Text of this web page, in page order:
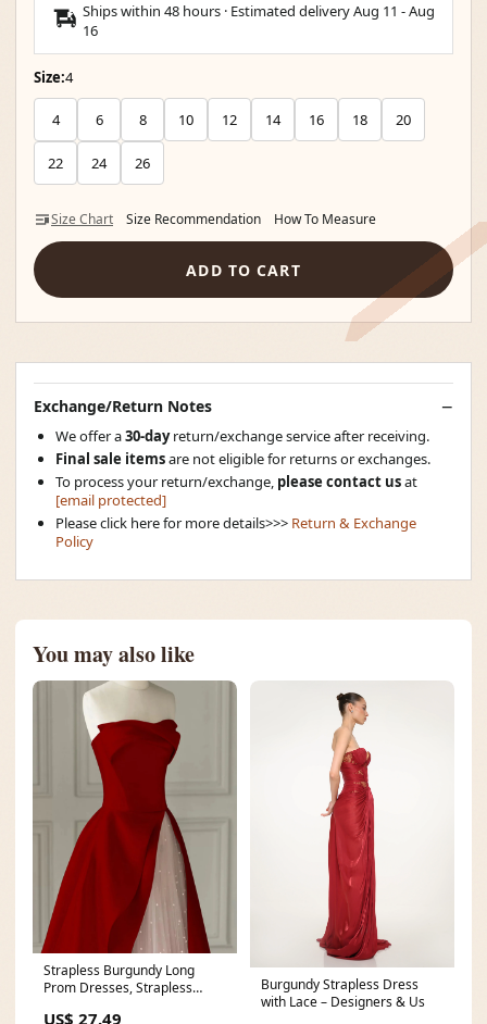
Ships within 48 hours · Estimated deliveryAug 11 -Aug
16
Size:4
4 6 8 10 12 14 16 18 20
22 24 26
Size Chart Size Recommendation How To Measure
ADD TO CART
Exchange/Return Notes
We offer a30-dayreturn/exchange service after receiving.
Final sale itemsare not eligible for returns or exchanges.
To process your return/exchange, please contact usat
[email protected]
Please click here for more details>>> Return & Exchange
Policy
You may also like
Strapless Burgundy Long
Prom Dresses, Strapless
US$ 27.49
Burgundy Strapless Dress
with Lace – Designers & Us